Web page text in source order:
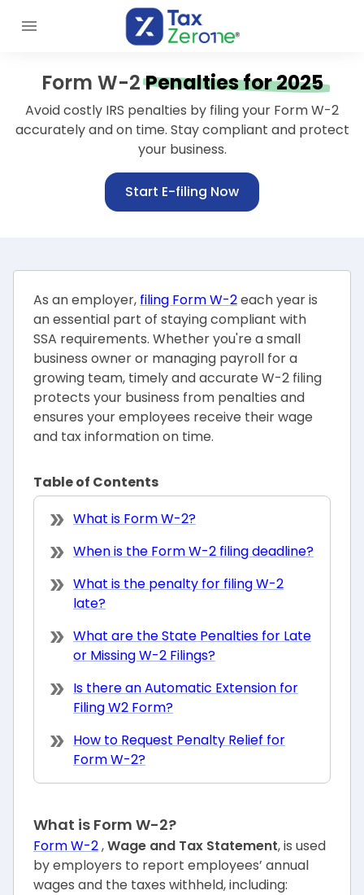
Form W-2Penalties for 2025
Avoid costly IRS penalties by filing your Form W-2
accurately and on time. Stay compliant and protect
your business.
Start E-filing Now
As an employer, filing Form W-2each year is
an essential part of staying compliant with
SSA requirements. Whether you're a small
business owner or managing payroll for a
growing team, timely and accurate W-2 filing
protects your business from penalties and
ensures your employees receive their wage
and tax information on time.
Table of Contents
What is Form W-2?
When is the Form W-2 filing deadline?
What is the penalty for filing W-2
late?
What are the State Penalties for Late
or Missing W-2 Filings?
Is there an Automatic Extension for
Filing W2 Form?
How to Request Penalty Relief for
Form W-2?
What is Form W-2?
Form W-2,Wage and Tax Statement, is used
by employers to report employees’ annual
wages and the taxes withheld, including: